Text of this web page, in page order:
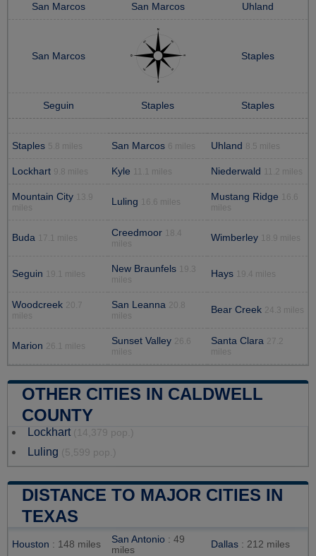
San Marcos San Marcos Uhland
San Marcos Staples
Seguin Staples Staples
Staples 5.8 miles San Marcos 6 miles Uhland 8.5 miles
Lockhart 9.8 miles Kyle 11.1 miles Niederwald 11.2 miles
Mountain City
13.9
miles
Luling 16.6 miles Mustang Ridge
16.6
miles
Buda 17.1 miles Creedmoor
18.4
miles
Wimberley 18.9 miles
Seguin 19.1 miles New Braunfels
19.3
miles
Hays 19.4 miles
Woodcreek 20.7
miles
San Leanna 20.8
miles
Bear Creek 24.3 miles
Marion 26.1 miles Sunset Valley 26.6
miles
Santa Clara 27.2
miles
OTHER CITIES IN CALDWELL
COUNTY
Lockhart (14,379 pop.)
Luling (5,599 pop.)
DISTANCE TO MAJOR CITIES IN
TEXAS
Houston : 148 miles San Antonio : 49
miles
Dallas : 212 miles